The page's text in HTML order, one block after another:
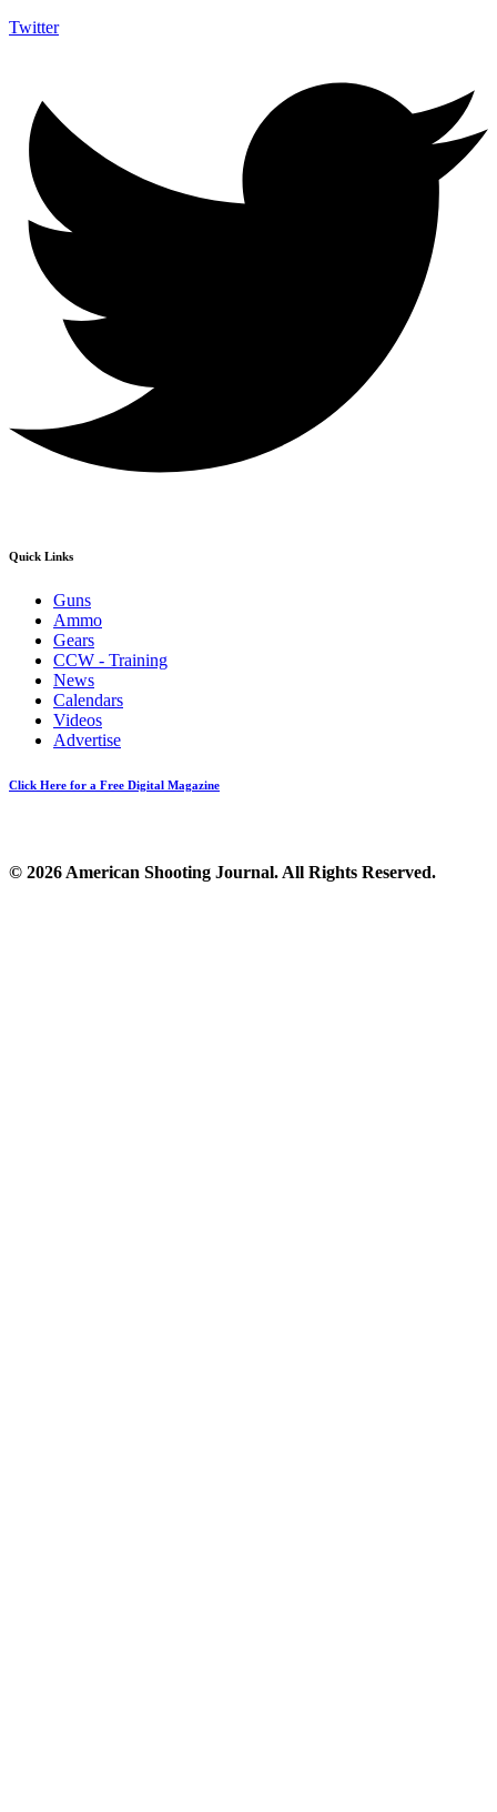
Twitter
Quick Links
Guns
Ammo
Gears
CCW - Training
News
Calendars
Videos
Advertise
Click Here for a Free Digital Magazine
© 2026 American Shooting Journal. All Rights Reserved.